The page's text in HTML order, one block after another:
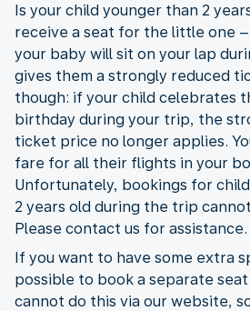
Is your child younger than 2
receive a seat for the little one
your baby will sit on your lap
gives them a strongly reduced
though: if your child celebrates
birthday during your trip, the
ticket price no longer applies.
fare for all their flights in your
Unfortunately, bookings for
2 years old during the trip
Please contact us for assistance.
If you want to have some extra
possible to book a separate
cannot do this via our website,